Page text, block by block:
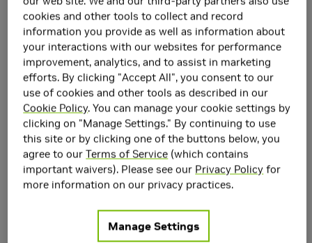
Adaptive Proxy in
Diffusion Transformers
cookies and other tools to collect and record
information you provide as well as information about
your interactions with our websites for performance
improvement, analytics, and to assist in marketing
efforts. By clicking "Accept All", you consent to our
use of cookies and other tools as described in our
Cookie Policy. You can manage your cookie settings by
clicking on "Manage Settings." By continuing to use
this site or by clicking one of the buttons below, you
agree to ourTerms of Service (which contains
important waivers). Please see our Privacy Policy for
more information on our privacy practices.
Manage Settings